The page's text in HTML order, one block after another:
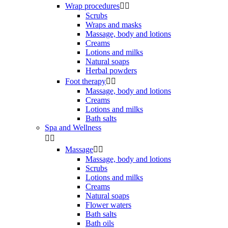
Wrap procedures 
Scrubs
Wraps and masks
Massage, body and lotions
Creams
Lotions and milks
Natural soaps
Herbal powders
Foot therapy 
Massage, body and lotions
Creams
Lotions and milks
Bath salts
Spa and Wellness
 
Massage 
Massage, body and lotions
Scrubs
Lotions and milks
Creams
Natural soaps
Flower waters
Bath salts
Bath oils